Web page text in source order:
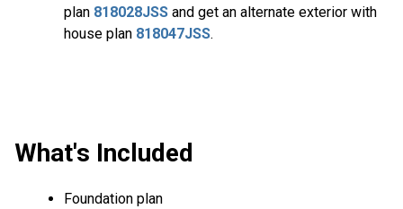
plan 818028JSS and get an alternate exterior with
house plan 818047JSS.
What's Included
Foundation plan